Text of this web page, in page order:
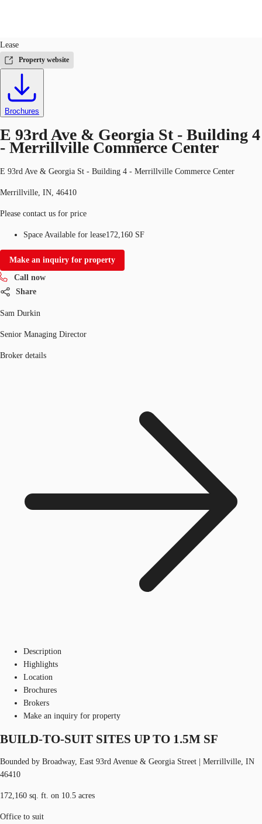
Client Stories
Favorites
US
Call now
Lease
Property website
Brochures
E 93rd Ave & Georgia St - Building 4
- Merrillville Commerce Center
E 93rd Ave & Georgia St - Building 4 - Merrillville Commerce Center
Merrillville, IN, 46410
Please contact us for price
Space Available for lease172,160 SF
Make an inquiry for property
Call now
Share
Sam Durkin
Senior Managing Director
Broker details
Description
Highlights
Location
Brochures
Brokers
Make an inquiry for property
BUILD-TO-SUIT SITES UP TO 1.5M SF
Bounded by Broadway, East 93rd Avenue & Georgia Street | Merrillville, IN
46410
172,160 sq. ft. on 10.5 acres
Office to suit